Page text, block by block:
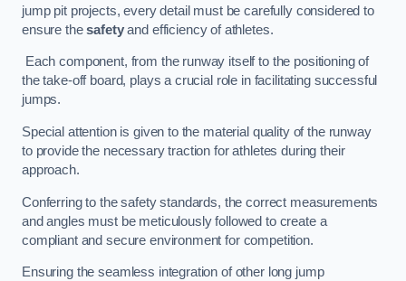
jump pit projects, every detail must be carefully considered to
ensure thesafetyand efficiency of athletes.
Each component, from the runway itself to the positioning of
the take-off board, plays a crucial role in facilitating successful
jumps.
Special attention is given to the material quality of the runway
to provide the necessary traction for athletes during their
approach.
Conferring to the safety standards, the correct measurements
and angles must be meticulously followed to create a
compliant and secure environment for competition.
Ensuring the seamless integration of other long jump